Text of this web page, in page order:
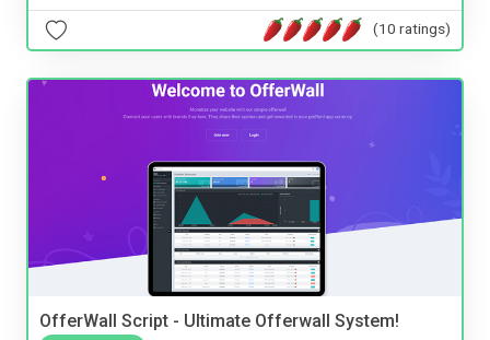
(10 ratings)
OfferWall Script - Ultimate Offerwall System!